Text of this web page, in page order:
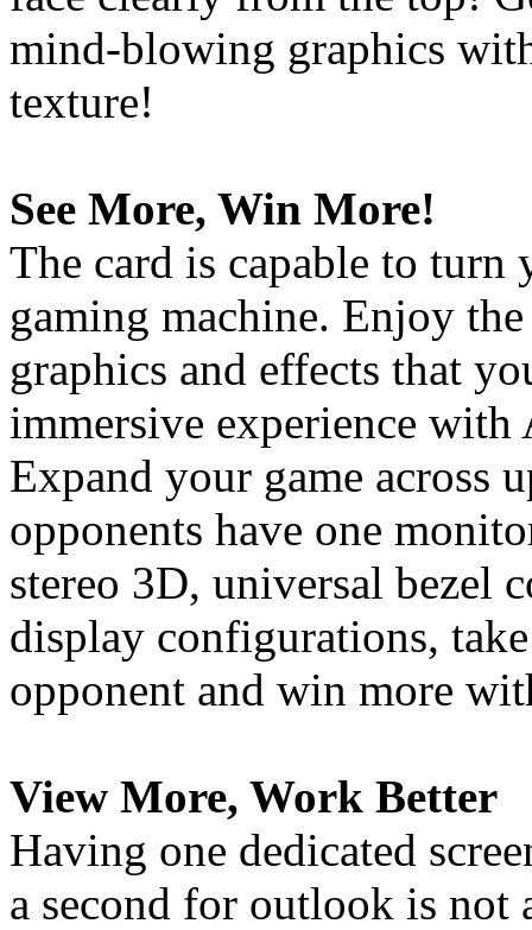
mind-blowing graphics
texture!
See More, Win More!
The card is capable to turn
gaming machine. Enjoy
graphics and effects that
immersive experience
Expand your game across
opponents have one
stereo 3D, universal bezel
display configurations,
opponent and win more
View More, Work Better
Having one dedicated
a second for outlook is not